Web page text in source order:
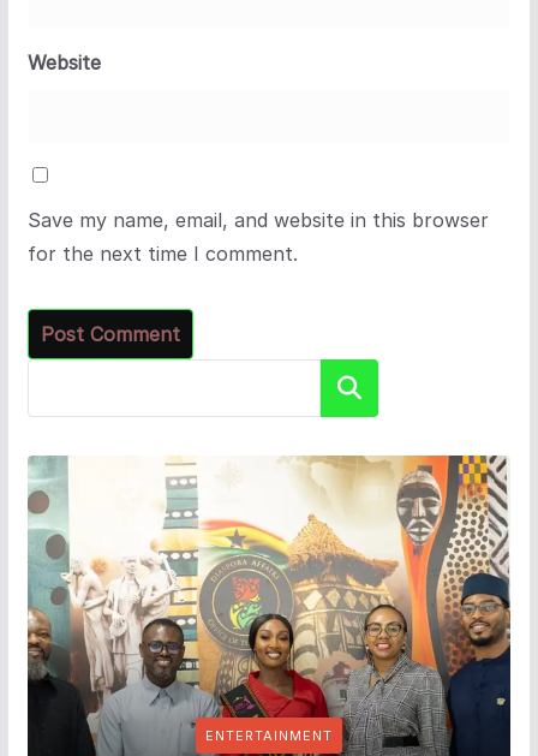
Website
Save my name, email, and website in this browser
for the next time I comment.
Search
ENTERTAINMENT